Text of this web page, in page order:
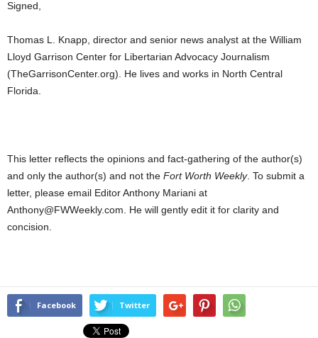
Signed,
Thomas L. Knapp, director and senior news analyst at the William
Lloyd Garrison Center for Libertarian Advocacy Journalism
(TheGarrisonCenter.org). He lives and works in North Central
Florida.
This letter reflects the opinions and fact-gathering of the author(s)
and only the author(s) and not the Fort Worth Weekly. To submit a
letter, please email Editor Anthony Mariani at
Anthony@FWWeekly.com. He will gently edit it for clarity and
concision.
Facebook Twitter